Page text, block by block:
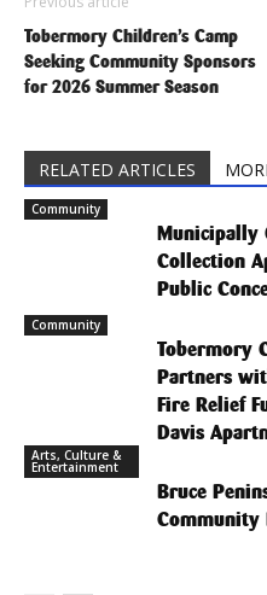
Tobermory Children’s Camp
Seeking Community Sponsors
for 2026 Summer Season
RELATED ARTICLES
Community
Municipally
Collection
Public
Community
Tobermory
Partners
Fire Relief
Davis
Arts, Culture &
Entertainment
Bruce
Community